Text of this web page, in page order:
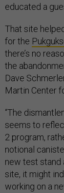
educated a
That site
for the
there’s no
the
Dave
Martin Center
“The
seems to
2 program,
notional
new test stand
site, it might
working on a